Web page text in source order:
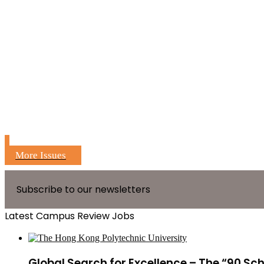
More Issues
Subscribe to our newsletters
Latest Campus Review Jobs